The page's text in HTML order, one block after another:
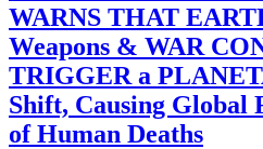
WARNS THAT
Weapons & WAR
TRIGGER a
Shift, Causing Global
of Human Deaths